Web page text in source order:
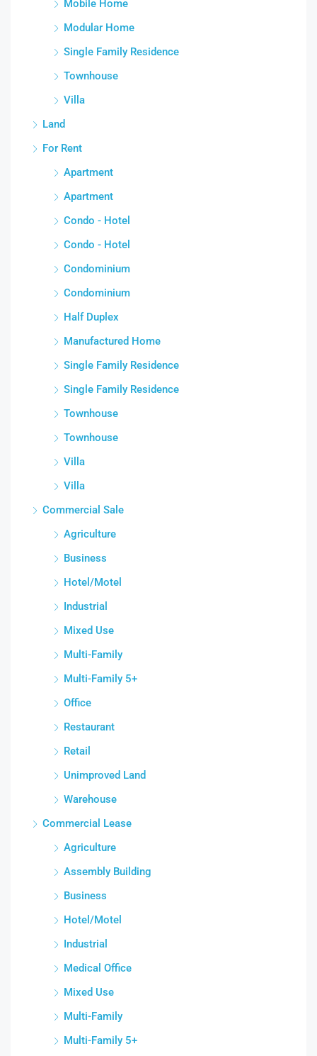
Mobile Home
Modular Home
Single Family Residence
Townhouse
Villa
Land
For Rent
Apartment
Apartment
Condo - Hotel
Condo - Hotel
Condominium
Condominium
Half Duplex
Manufactured Home
Single Family Residence
Single Family Residence
Townhouse
Townhouse
Villa
Villa
Commercial Sale
Agriculture
Business
Hotel/Motel
Industrial
Mixed Use
Multi-Family
Multi-Family 5+
Office
Restaurant
Retail
Unimproved Land
Warehouse
Commercial Lease
Agriculture
Assembly Building
Business
Hotel/Motel
Industrial
Medical Office
Mixed Use
Multi-Family
Multi-Family 5+